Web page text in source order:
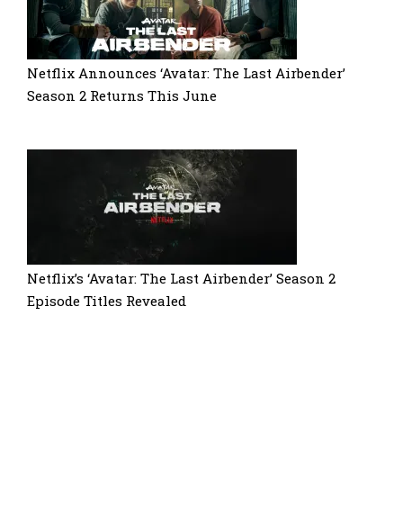
Netflix Announces ‘Avatar: The Last Airbender’
Season 2 Returns This June
Netflix’s ‘Avatar: The Last Airbender’ Season 2
Episode Titles Revealed